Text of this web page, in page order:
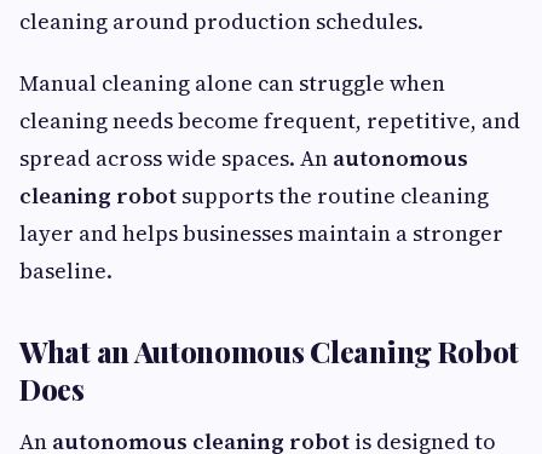
cleaning around production schedules.
Manual cleaning alone can struggle when
cleaning needs become frequent, repetitive, and
spread across wide spaces. An autonomous
cleaning robot supports the routine cleaning
layer and helps businesses maintain a stronger
baseline.
What an Autonomous Cleaning Robot
Does
An autonomous cleaning robot is designed to